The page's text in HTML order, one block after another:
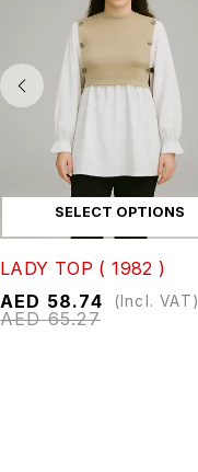
SELECT OPTIONS
LADY TOP ( 1982 )
AED65.27
AED 58.74 (Incl. VAT)